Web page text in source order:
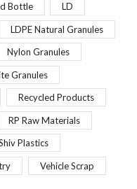
Bottle LD
LDPE Natural Granules
Nylon Granules
Granules
Recycled Products
RP Raw Materials
Plastics
Vehicle Scrap